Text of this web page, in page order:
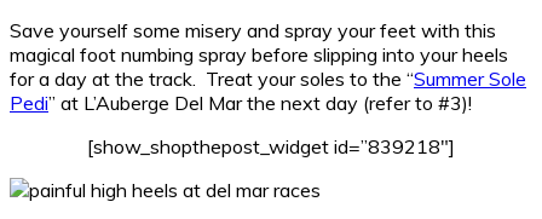
Save yourself some misery and spray your feet with this
magical foot numbing spray before slipping into your heels
for a day at the track. Treat your soles to the “Summer Sole
Pedi” at L’Auberge Del Mar the next day (refer to #3)!
[show_shopthepost_widget id=”839218″]